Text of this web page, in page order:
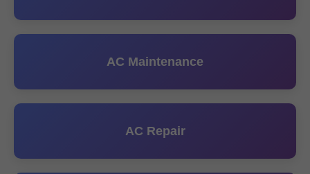
AC Maintenance
AC Repair